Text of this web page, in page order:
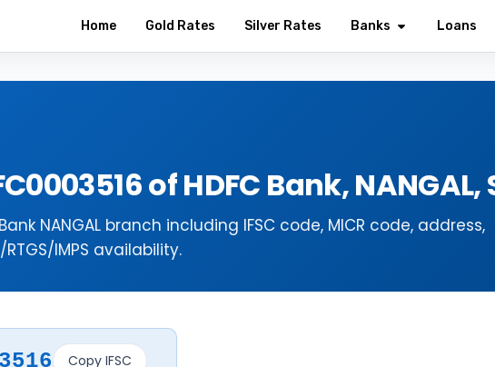
Home Gold Rates Silver Rates Banks Loans
of HDFC Bank, NANGAL,
NANGAL branch including IFSC code, MICR code, address,
IMPS availability.
Copy IFSC